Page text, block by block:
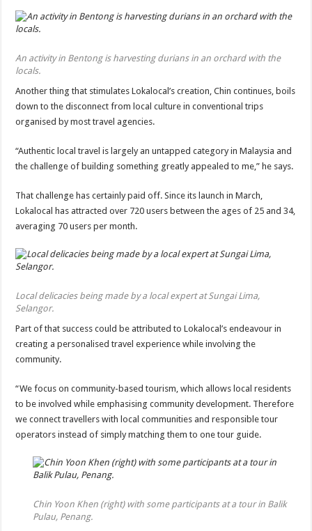
An activity in Bentong is harvesting durians in an orchard with the
locals.
Another thing that stimulates Lokalocal’s creation, Chin continues, boils
down to the disconnect from local culture in conventional trips
organised by most travel agencies.
“Authentic local travel is largely an untapped category in Malaysia and
the challenge of building something greatly appealed to me,” he says.
That challenge has certainly paid off. Since its launch in March,
Lokalocal has attracted over 720 users between the ages of 25 and 34,
averaging 70 users per month.
Local delicacies being made by a local expert at Sungai Lima,
Selangor.
Part of that success could be attributed to Lokalocal’s endeavour in
creating a personalised travel experience while involving the
community.
“We focus on community-based tourism, which allows local residents
to be involved while emphasising community development. Therefore
we connect travellers with local communities and responsible tour
operators instead of simply matching them to one tour guide.
Chin Yoon Khen (right) with some participants at a tour in Balik
Pulau, Penang.